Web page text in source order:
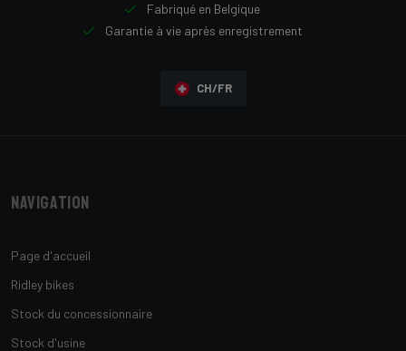
Fabriqué en Belgique
Garantie à vie après enregistrement
CH/FR
Navigation
Page d'accueil
Ridley bikes
Stock du concessionnaire
Stock d'usine